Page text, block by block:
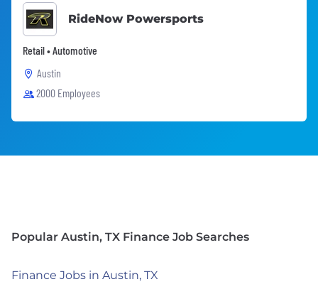
RideNow Powersports
Retail • Automotive
Austin
2000 Employees
Popular Austin, TX Finance Job Searches
Finance Jobs in Austin, TX